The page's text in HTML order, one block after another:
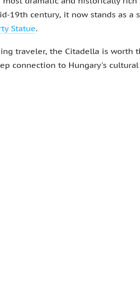
19th century, it now stands as a
Statue.
traveler, the Citadella is worth
connection to Hungary's